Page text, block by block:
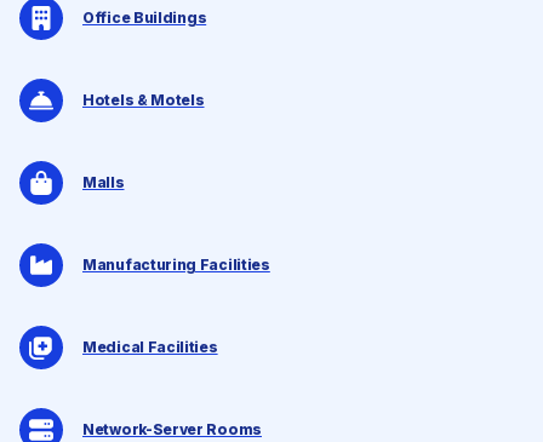
Office Buildings
Hotels & Motels
Malls
Manufacturing Facilities
Medical Facilities
Network-Server Rooms